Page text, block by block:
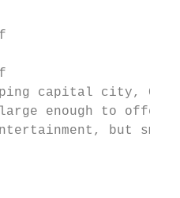
capital city,
enough to offer
but